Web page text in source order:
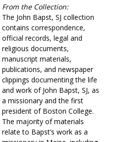
From the Collection:
The John Bapst, SJ collection
contains correspondence,
official records, legal and
religious documents,
manuscript materials,
publications, and newspaper
clippings documenting the life
and work of John Bapst, SJ, as
a missionary and the first
president of Boston College.
The majority of materials
relate to Bapst’s work as a